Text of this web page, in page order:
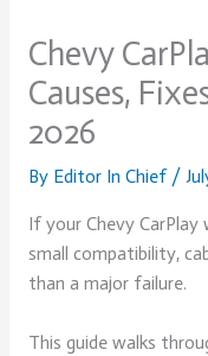
Chevy
Causes,
2026
By Editor In Chief /
If your Chevy CarPlay
small compatibility,
than a major failure.
This guide walks